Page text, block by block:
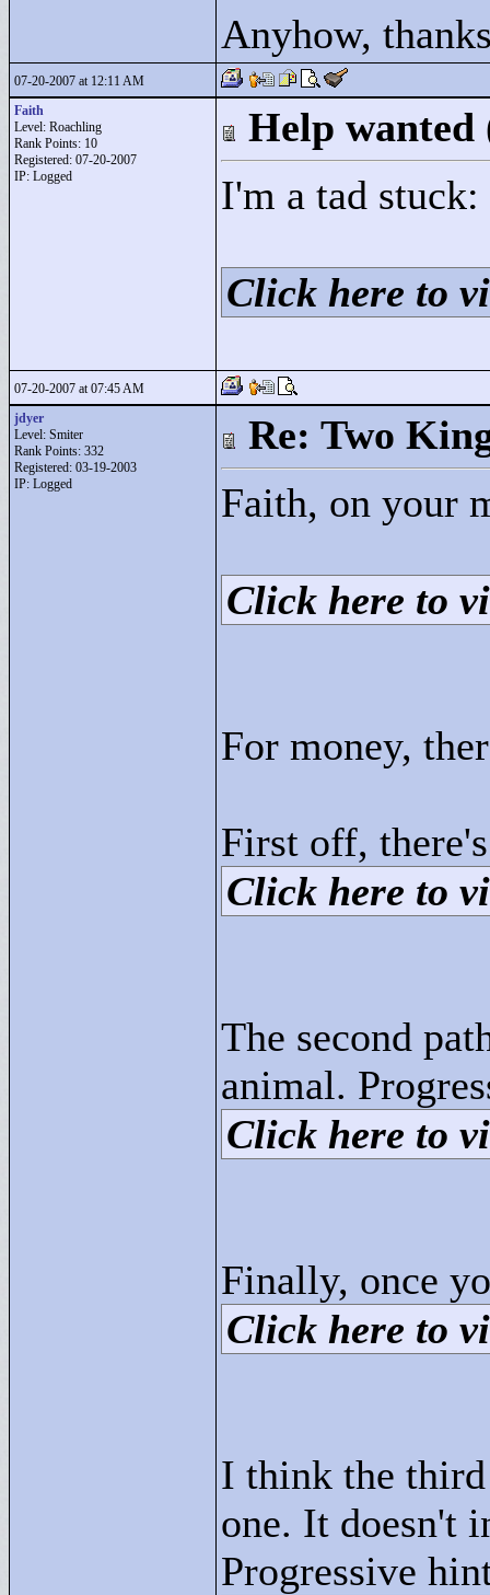
Anyhow,
07-20-2007 at 12:11 AM
Faith
Level: Roachling
Rank Points: 10
Registered: 07-20-2007
IP: Logged
Help wanted
I'm a tad stuck:
Click here to
07-20-2007 at 07:45 AM
jdyer
Level: Smiter
Rank Points: 332
Registered: 03-19-2003
IP: Logged
Re: Two
Faith, on your
Click here to
For money,
First off,
Click here to
The second
animal.
Click here to
Finally, once
Click here to
I think the
one. It doesn't
Progressive